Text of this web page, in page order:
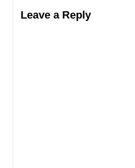
Leave a Reply